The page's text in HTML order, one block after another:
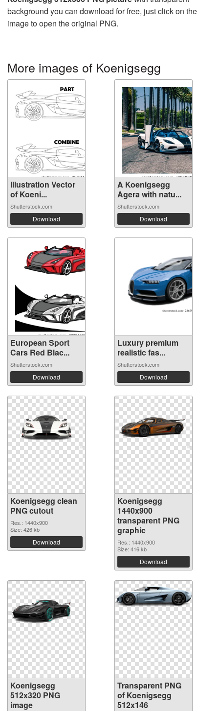
background you can download for free, just click on the
image to open the original PNG.
More images of Koenigsegg
Illustration Vector
of Koeni...
Shutterstock.com
Download
A Koenigsegg
Agera with natu...
Shutterstock.com
Download
European Sport
Cars Red Blac...
Shutterstock.com
Download
Luxury premium
realistic fas...
Shutterstock.com
Download
Koenigsegg clean
PNG cutout
Res.: 1440x900
Size: 426 kb
Download
Koenigsegg
1440x900
transparent PNG
graphic
Res.: 1440x900
Size: 416 kb
Download
Koenigsegg
512x320 PNG
image
Transparent PNG
of Koenigsegg
512x146